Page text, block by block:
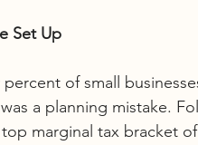
Set Up
of small
a planning mistake.
marginal tax bracket